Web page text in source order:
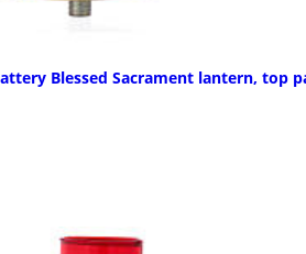
Blessed Sacrament lantern, top